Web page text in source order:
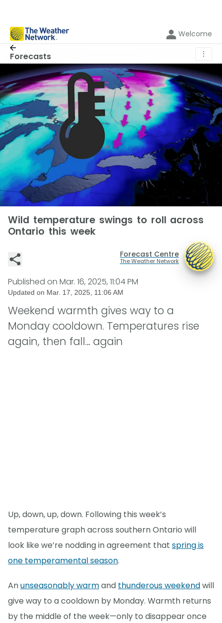
Welcome
Forecasts ⋮
Wild temperature swings to roll across
Ontario this week
Forecast Centre
The Weather Network
Published on Mar. 16, 2025, 11:04 PM
Updated on Mar. 17, 2025, 11:06 AM
Weekend warmth gives way to a
Monday cooldown. Temperatures rise
again, then fall… again
Up, down, up, down. Following this week’s
temperature graph across southern Ontario will
look like we’re nodding in agreement that spring is
one temperamental season.
Anunseasonably warmand thunderous weekendwill
give way to a cooldown by Monday. Warmth returns
by the middle of the week—only to disappear once